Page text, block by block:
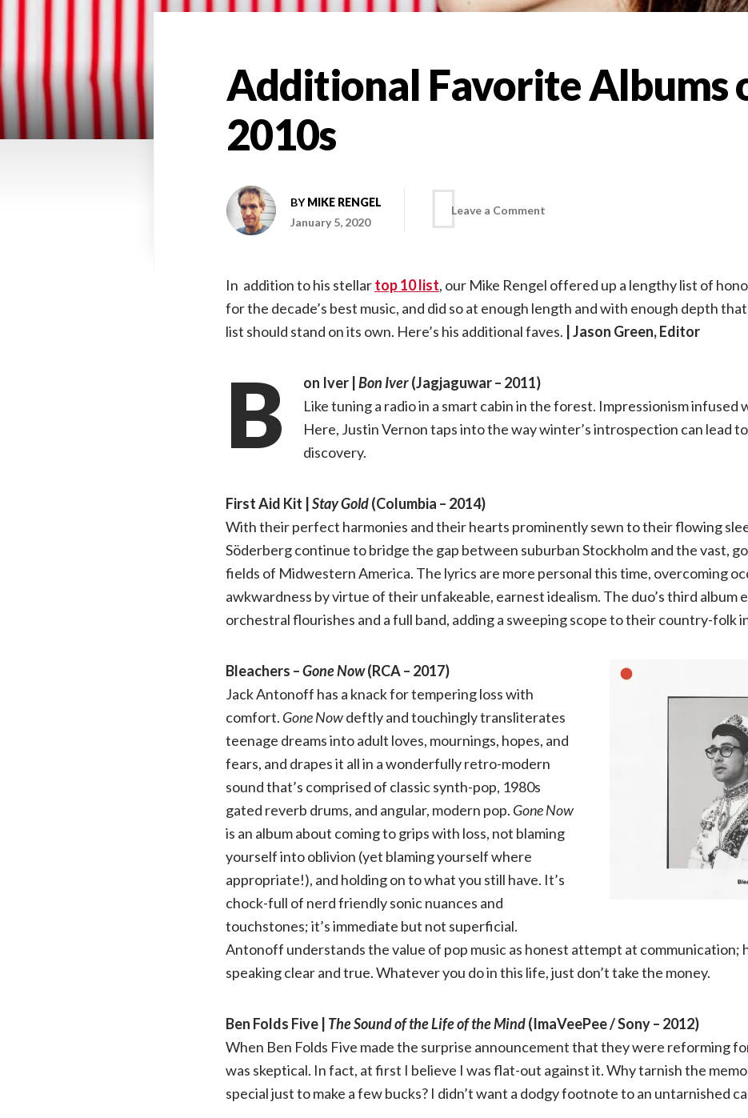
Additional Favorite Albums
2010s
BYMIKE RENGEL
January 5, 2020
Leave a Comment
Albums
the
In addition to his stellartop 10 list, our Mike Rengel offered up a lengthy list of
for the decade’s best music, and did so at enough length and with enough depth
list should stand on its own. Here’s his additional faves. | Jason Green, Editor
B on Iver | Bon Iver(Jagjaguwar – 2011)
Like tuning a radio in a smart cabin in the forest. Impressionism infused
Here, Justin Vernon taps into the way winter’s introspection can lead
discovery.
First Aid Kit | Stay Gold(Columbia – 2014)
With their perfect harmonies and their hearts prominently sewn to their flowing
Söderberg continue to bridge the gap between suburban Stockholm and the vast,
fields of Midwestern America. The lyrics are more personal this time, overcoming
awkwardness by virtue of their unfakeable, earnest idealism. The duo’s third album
orchestral flourishes and a full band, adding a sweeping scope to their country-folk
Bleachers –Gone Now(RCA – 2017)
Jack Antonoff has a knack for tempering loss with
comfort. Gone Nowdeftly and touchingly transliterates
teenage dreams into adult loves, mournings, hopes, and
fears, and drapes it all in a wonderfully retro-modern
sound that’s comprised of classic synth-pop, 1980s
gated reverb drums, and angular, modern pop. Gone Now
is an album about coming to grips with loss, not blaming
yourself into oblivion (yet blaming yourself where
appropriate!), and holding on to what you still have. It’s
chock-full of nerd friendly sonic nuances and
touchstones; it’s immediate but not superficial.
Antonoff understands the value of pop music as honest attempt at communication;
speaking clear and true. Whatever you do in this life, just don’t take the money.
Ben Folds Five | The Sound of the Life of the Mind(ImaVeePee / Sony – 2012)
When Ben Folds Five made the surprise announcement that they were reforming
was skeptical. In fact, at first I believe I was flat-out against it. Why tarnish the
special just to make a few bucks? I didn’t want a dodgy footnote to an untarnished